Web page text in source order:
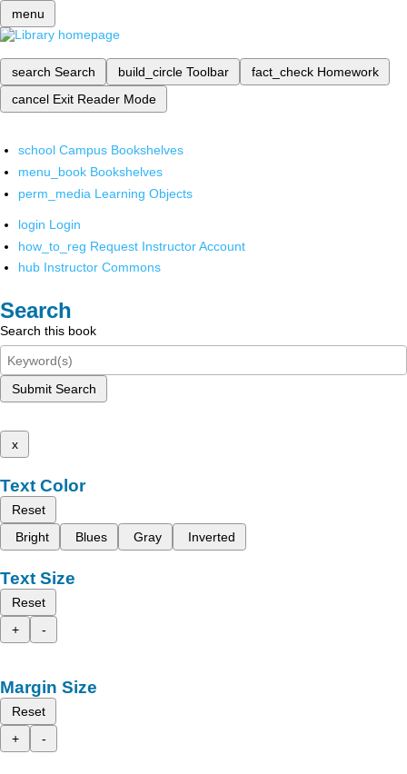
menu
search Search build_circle Toolbar fact_check Homework
cancel Exit Reader Mode
school Campus Bookshelves
menu_book Bookshelves
perm_media Learning Objects
login Login
how_to_reg Request Instructor Account
hub Instructor Commons
Search
Search this book
Submit Search
x
Text Color
Reset
Bright
Blues Gray Inverted
Text Size
Reset
+
-
Margin Size
Reset
+
-